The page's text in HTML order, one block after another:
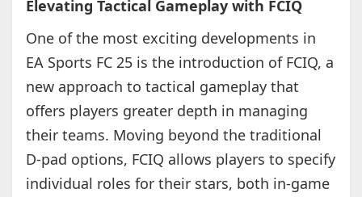
Elevating Tactical Gameplay with FCIQ
One of the most exciting developments in
EA Sports FC 25 is the introduction of FCIQ, a
new approach to tactical gameplay that
offers players greater depth in managing
their teams. Moving beyond the traditional
D-pad options, FCIQ allows players to specify
individual roles for their stars, both in-game